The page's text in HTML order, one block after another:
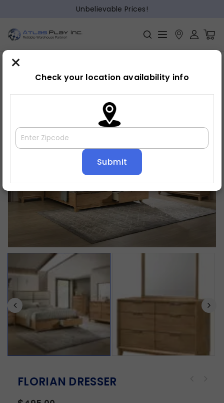
Unbelievable Prices!
Home » Bedroom Dresser
FLORIAN DRESSER
×
Check your location availability info